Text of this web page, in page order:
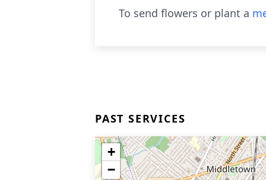
To send flowers or plant a
PAST SERVICES
+
−